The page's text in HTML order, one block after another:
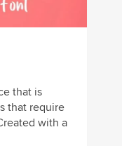
that is
that require
with a